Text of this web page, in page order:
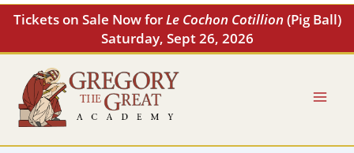
Tickets on Sale Now forLe Cochon Cotillion (Pig Ball)
Saturday, Sept 26, 2026
Skip
content